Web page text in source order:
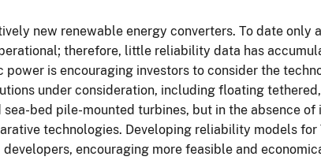
new renewable energy converters. To date
therefore, little reliability data has
is encouraging investors to consider the
under consideration, including floating
bed pile-mounted turbines, but in the absence
technologies. Developing reliability models for
encouraging more feasible and